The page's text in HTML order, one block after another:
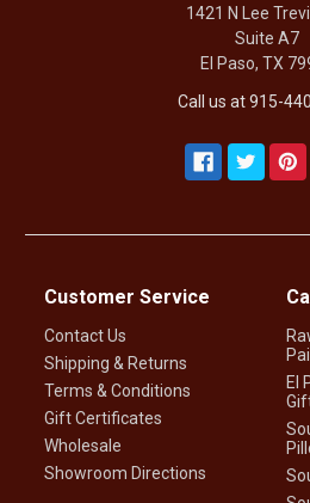
1421 N Lee
Suite A7
El Paso, TX
Call us at 915-
Customer Service
Contact Us
Shipping & Returns
Terms & Conditions
Gift Certificates
Wholesale
Showroom Directions
El